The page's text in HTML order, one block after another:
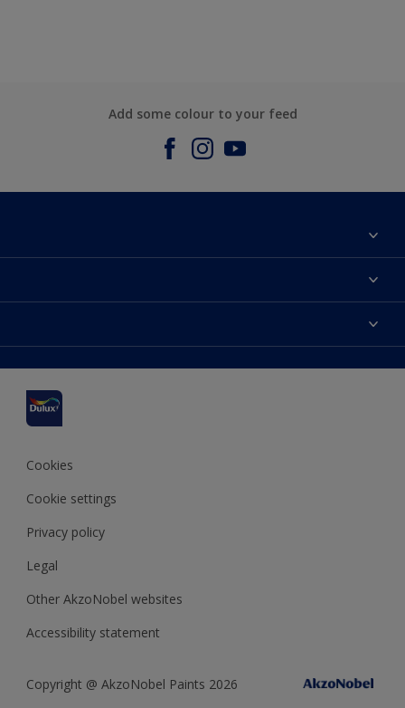
Add some colour to your feed
Contact us
Products
Inspiration
Decorating Advice
Colour of the Year
Colour Accuracy
Cookies
Cookie settings
Privacy policy
Legal
Other AkzoNobel websites
Accessibility statement
Copyright @ AkzoNobel Paints 2026